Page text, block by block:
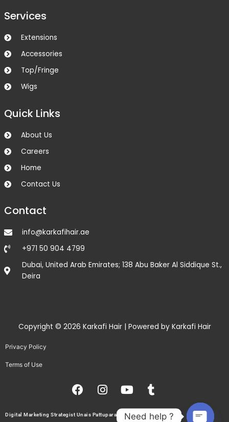
Services
Extensions
Accessories
Top/Fringe
Wigs
Quick Links
About Us
Careers
Home
Contact Us
Contact
info@karkafihair.ae
+971 50 904 4799
Dubai, United Arab Emirates; 138 Abu Baker Al Siddique St.,
Deira
Copyright © 2026 Karkafi Hair | Powered by Karkafi Hair
Privacy Policy
Terms of Use
F
a
e
I
n
t
Y
o
u
t
T
u
m
b
Digital Marketing Strategist Unais Pattupara Need help ?